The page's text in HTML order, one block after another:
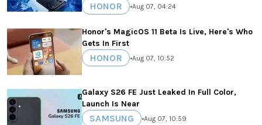
HONOR •Aug 07, 04:24
Honor's MagicOS 11 Beta Is Live, Here's Who
Gets In First
HONOR •Aug 07, 10:52
Galaxy S26 FE Just Leaked In Full Color,
Launch Is Near
SAMSUNG •Aug 07, 10:59